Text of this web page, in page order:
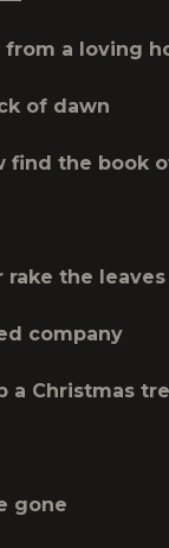
from a loving
of dawn
find the book
rake the leaves
company
a Christmas
gone